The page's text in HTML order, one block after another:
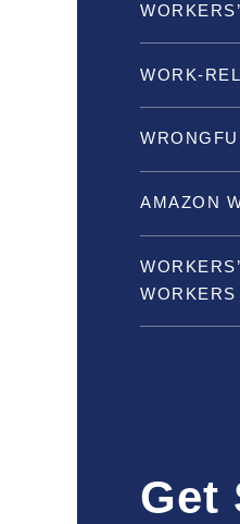
WORK-
AMAZON
WORKERS
Get